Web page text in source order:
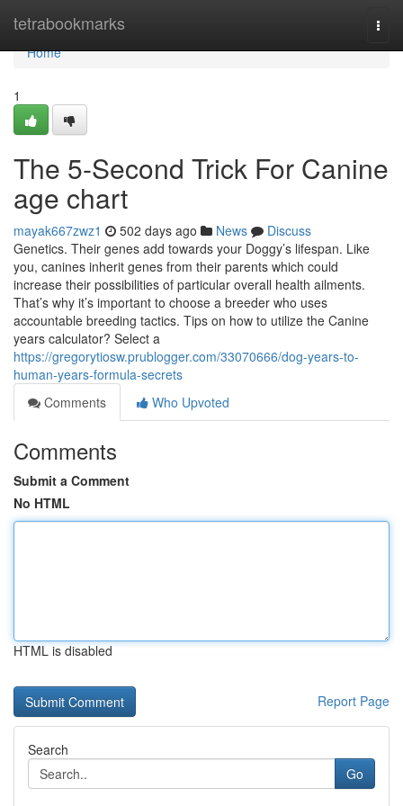
tetrabookmarks
Home
Home
1
The 5-Second Trick For Canine
age chart
mayak667zwz1 502 days ago News
Discuss
Genetics. Their genes add towards your Doggy’s lifespan. Like
you, canines inherit genes from their parents which could
increase their possibilities of particular overall health ailments.
That’s why it’s important to choose a breeder who uses
accountable breeding tactics. Tips on how to utilize the Canine
years calculator? Select a
https://gregorytiosw.prublogger.com/33070666/dog-years-to-
human-years-formula-secrets
Comments
Who Upvoted
Comments
Submit a Comment
No HTML
HTML is disabled
Report Page
Search
Go